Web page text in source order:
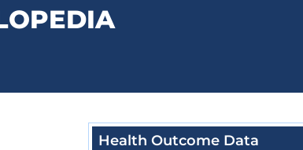
Health Outcome Data